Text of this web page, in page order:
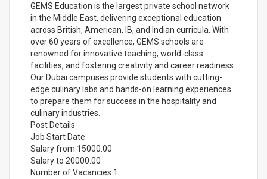
GEMS Education is the largest private school network
in the Middle East, delivering exceptional education
across British, American, IB, and Indian curricula. With
over 60 years of excellence, GEMS schools are
renowned for innovative teaching, world-class
facilities, and fostering creativity and career readiness.
Our Dubai campuses provide students with cutting-
edge culinary labs and hands-on learning experiences
to prepare them for success in the hospitality and
culinary industries.
Post Details
Job Start Date
Salary from 15000.00
Salary to 20000.00
Number of Vacancies 1